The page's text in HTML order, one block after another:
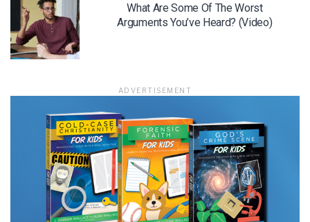
What Are Some Of The Worst
Arguments You’ve Heard? (Video)
ADVERTISEMENT
LET J. WARNER TRAIN YOU!
Subscribe to receive free briefing and training
updates from J. Warner Wallace